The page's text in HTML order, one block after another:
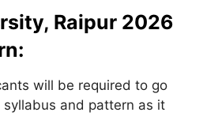
Raipur 2026
will be required to go
and pattern as it